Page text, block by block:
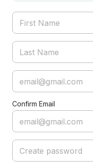
Confirm Email